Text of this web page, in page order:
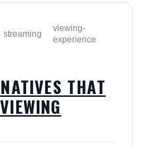
streaming
viewing-
experience
THAT